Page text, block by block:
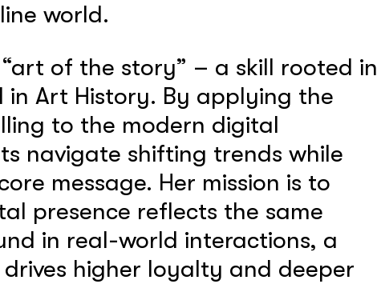
world.
“art of the story” – a skill rooted in
Art History. By applying the
to the modern digital
navigate shifting trends while
message. Her mission is to
presence reflects the same
in real-world interactions, a
higher loyalty and deeper